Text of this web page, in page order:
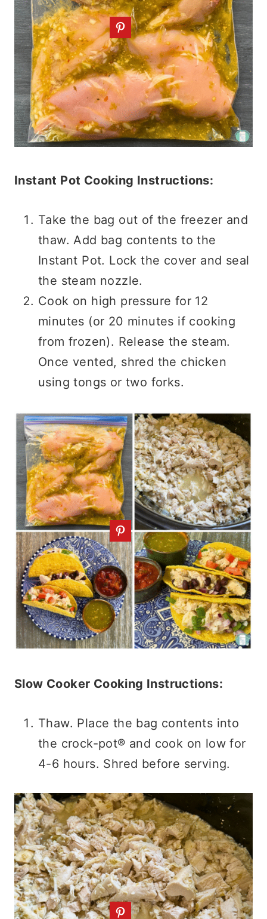
Instant Pot Cooking Instructions:
Take the bag out of the freezer and
thaw. Add bag contents to the
Instant Pot. Lock the cover and seal
the steam nozzle.
Cook on high pressure for 12
minutes (or 20 minutes if cooking
from frozen). Release the steam.
Once vented, shred the chicken
using tongs or two forks.
Slow Cooker Cooking Instructions:
Thaw. Place the bag contents into
the crock-pot® and cook on low for
4-6 hours. Shred before serving.